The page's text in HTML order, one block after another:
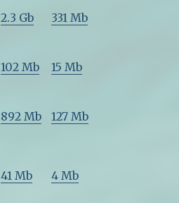
2.3 Gb 331 Mb
102 Mb 15 Mb
892 Mb 127 Mb
41 Mb 4 Mb